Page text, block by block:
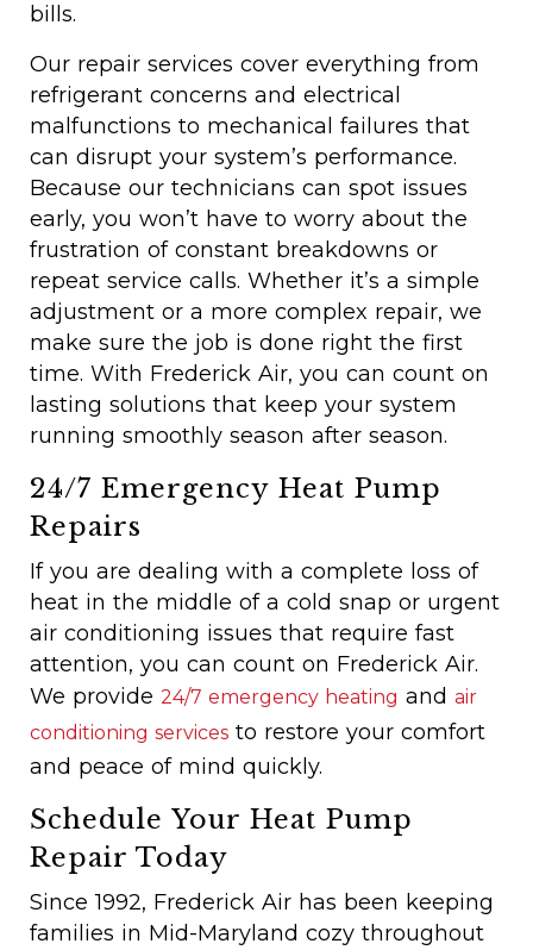
bills.
Our repair services cover everything from
refrigerant concerns and electrical
malfunctions to mechanical failures that
can disrupt your system’s performance.
Because our technicians can spot issues
early, you won’t have to worry about the
frustration of constant breakdowns or
repeat service calls. Whether it’s a simple
adjustment or a more complex repair, we
make sure the job is done right the first
time. With Frederick Air, you can count on
lasting solutions that keep your system
running smoothly season after season.
24/7 Emergency Heat Pump
Repairs
If you are dealing with a complete loss of
heat in the middle of a cold snap or urgent
air conditioning issues that require fast
attention, you can count on Frederick Air.
We provide 24/7 emergency heating and air
conditioning services to restore your comfort
and peace of mind quickly.
Schedule Your Heat Pump
Repair Today
Since 1992, Frederick Air has been keeping
families in Mid-Maryland cozy throughout